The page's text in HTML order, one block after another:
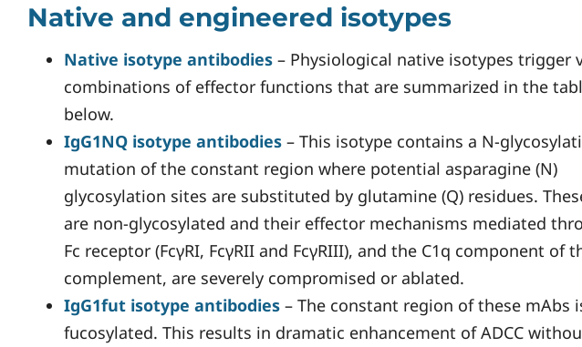
Native and engineered isotypes
Native isotype antibodies – Physiological native isotypes trigger
combinations of effector functions that are summarized in the
below.
IgG1NQ isotype antibodies – This isotype contains a N-
mutation of the constant region where potential asparagine (N)
glycosylation sites are substituted by glutamine (Q) residues.
are non-glycosylated and their effector mechanisms mediated
Fc receptor (FcγRI, FcγRII and FcγRIII), and the C1q component of
complement, are severely compromised or ablated.
IgG1fut isotype antibodies – The constant region of these mAbs
fucosylated. This results in dramatic enhancement of ADCC